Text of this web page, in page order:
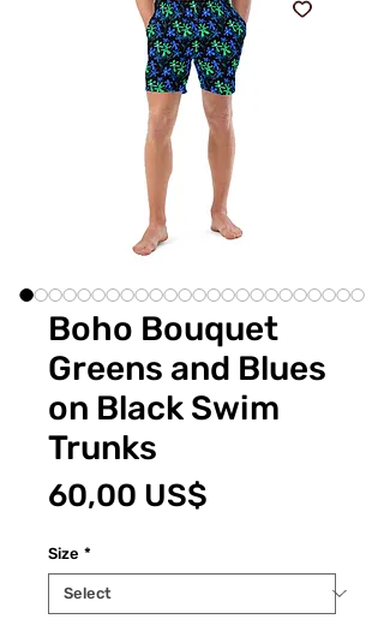
Boho Bouquet
Greens and Blues
on Black Swim
Trunks
60,00 US$
Size *